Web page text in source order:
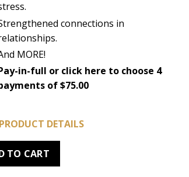
connections in
MORE!
in-full or click here to choose 4
of $75.00
DETAILS
TO CART